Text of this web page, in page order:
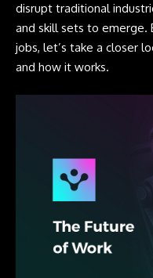
disrupt traditional
and skill sets to
jobs, let’s take a closer
and how it works.